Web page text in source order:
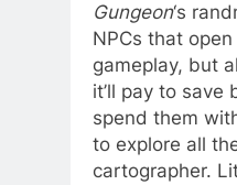
Gungeon‘s
NPCs that
gameplay, but
it’ll pay to
spend them
to explore all
cartographer.